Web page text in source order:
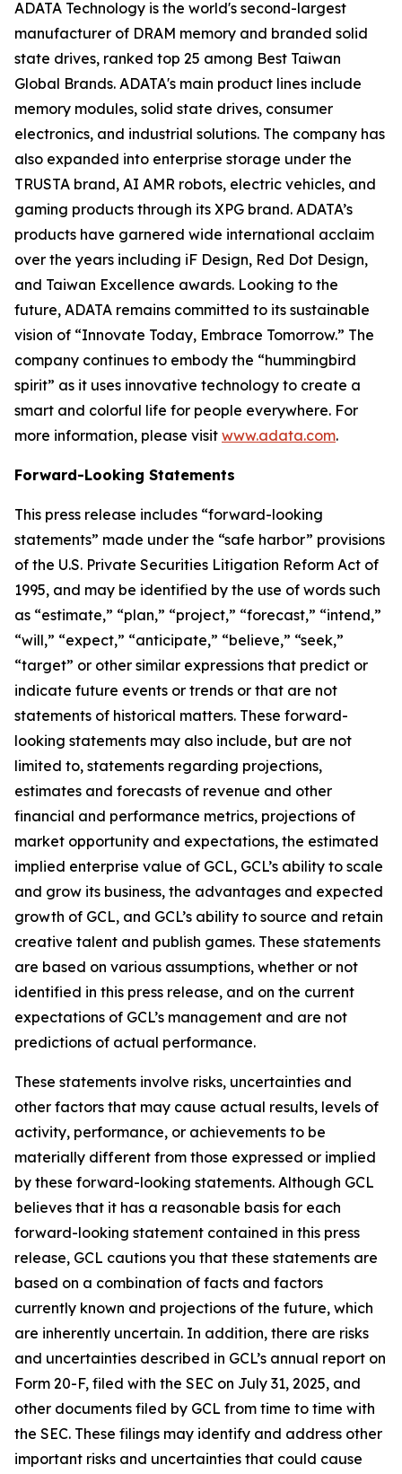
ADATA Technology is the world's second-largest
manufacturer of DRAM memory and branded solid
state drives, ranked top 25 among Best Taiwan
Global Brands. ADATA's main product lines include
memory modules, solid state drives, consumer
electronics, and industrial solutions. The company has
also expanded into enterprise storage under the
TRUSTA brand, AI AMR robots, electric vehicles, and
gaming products through its XPG brand. ADATA’s
products have garnered wide international acclaim
over the years including iF Design, Red Dot Design,
and Taiwan Excellence awards. Looking to the
future, ADATA remains committed to its sustainable
vision of “Innovate Today, Embrace Tomorrow.” The
company continues to embody the “hummingbird
spirit” as it uses innovative technology to create a
smart and colorful life for people everywhere. For
more information, please visit www.adata.com.
Forward-Looking Statements
This press release includes “forward-looking
statements” made under the “safe harbor” provisions
of the U.S. Private Securities Litigation Reform Act of
1995, and may be identified by the use of words such
as “estimate,” “plan,” “project,” “forecast,” “intend,”
“will,” “expect,” “anticipate,” “believe,” “seek,”
“target” or other similar expressions that predict or
indicate future events or trends or that are not
statements of historical matters. These forward-
looking statements may also include, but are not
limited to, statements regarding projections,
estimates and forecasts of revenue and other
financial and performance metrics, projections of
market opportunity and expectations, the estimated
implied enterprise value of GCL, GCL’s ability to scale
and grow its business, the advantages and expected
growth of GCL, and GCL’s ability to source and retain
creative talent and publish games. These statements
are based on various assumptions, whether or not
identified in this press release, and on the current
expectations of GCL’s management and are not
predictions of actual performance.
These statements involve risks, uncertainties and
other factors that may cause actual results, levels of
activity, performance, or achievements to be
materially different from those expressed or implied
by these forward-looking statements. Although GCL
believes that it has a reasonable basis for each
forward-looking statement contained in this press
release, GCL cautions you that these statements are
based on a combination of facts and factors
currently known and projections of the future, which
are inherently uncertain. In addition, there are risks
and uncertainties described in GCL’s annual report on
Form 20-F, filed with the SEC on July 31, 2025, and
other documents filed by GCL from time to time with
the SEC. These filings may identify and address other
important risks and uncertainties that could cause